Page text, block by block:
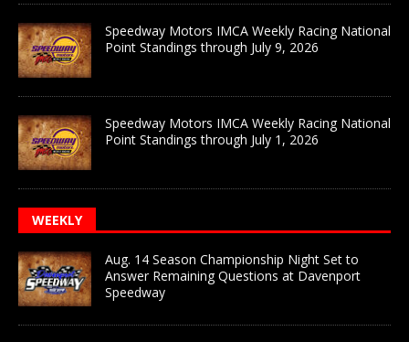
Speedway Motors IMCA Weekly Racing National
Point Standings through July 9, 2026
Speedway Motors IMCA Weekly Racing National
Point Standings through July 1, 2026
WEEKLY
Aug. 14 Season Championship Night Set to
Answer Remaining Questions at Davenport
Speedway